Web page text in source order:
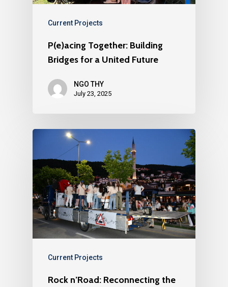
Current Projects
P(e)acing Together: Building
Bridges for a United Future
NGO THY
July 23, 2025
Current Projects
Rock n’Road: Reconnecting the